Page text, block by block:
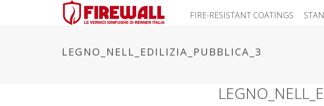
FIRE-RESISTANT COATINGS
LEGNO_NELL_EDILIZIA_PUBBLICA_3